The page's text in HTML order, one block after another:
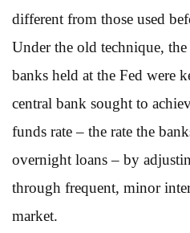
different from those used
Under the old technique, the
banks held at the Fed were
central bank sought to
funds rate – the rate the
overnight loans – by
through frequent, minor
market.